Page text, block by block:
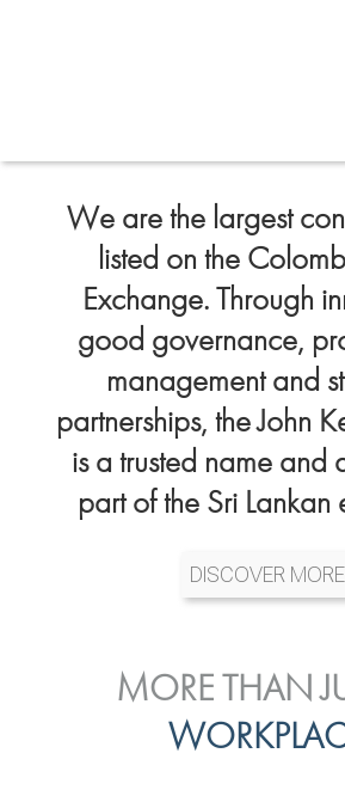
We are the largest
listed on the
Exchange. Through
good governance,
management and
partnerships, the John
is a trusted name and
part of the Sri Lankan
DISCOVER MORE
INVESTOR
&
MORE THAN